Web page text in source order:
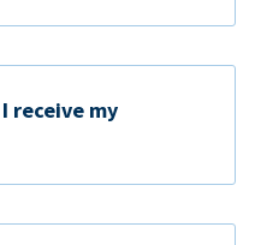
receive my